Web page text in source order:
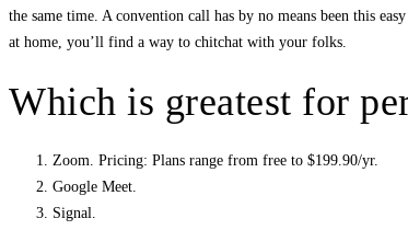
the same time. A convention call has by no means been this
at home, you’ll find a way to chitchat with your folks.
Which is greatest for
Zoom. Pricing: Plans range from free to $199.90/yr.
Google Meet.
Signal.